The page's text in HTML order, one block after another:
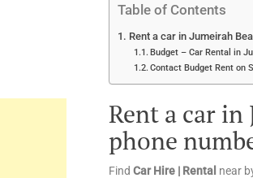
Table of Contents
Rent a car in Jumeirah
Budget – Car Rental in
Contact Budget Rent on
Rent a car in
phone
Find Car Hire | Rental near